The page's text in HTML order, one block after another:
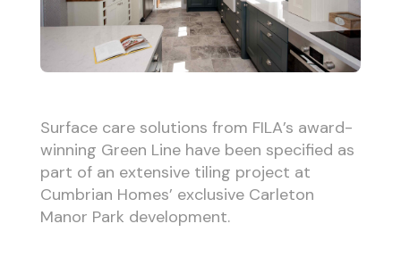
Surface care solutions from FILA’s award-
winning Green Line have been specified as
part of an extensive tiling project at
Cumbrian Homes’ exclusive Carleton
Manor Park development.